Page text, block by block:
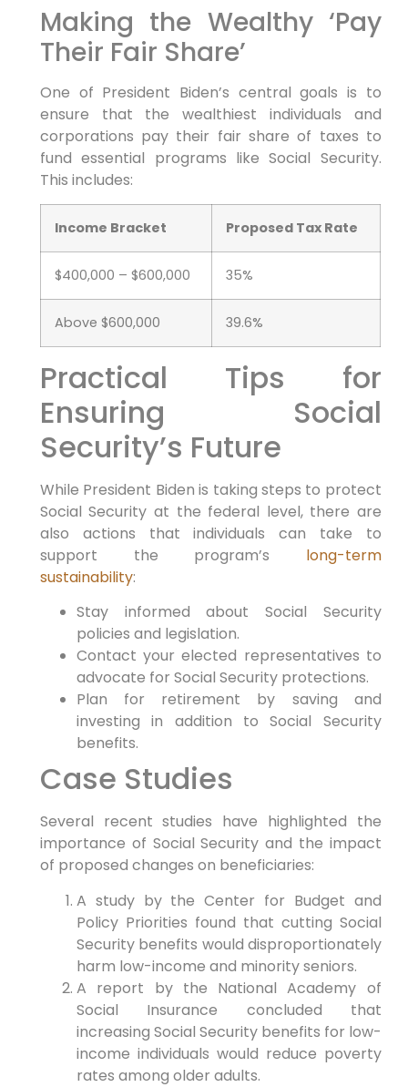
Making the Wealthy ‘Pay
Their Fair Share’
One of President Biden’s central goals is to
ensure that the wealthiest individuals and
corporations pay their fair share of taxes to
fund essential programs like Social Security.
This includes:
Income Bracket Proposed Tax Rate
$400,000 – $600,000 35%
Above $600,000 39.6%
Practical Tips for
Ensuring Social
Security’s Future
While President Biden is taking steps to protect
Social Security at the federal level, there are
also actions that individuals can take to
support the program’s long-term
sustainability:
Stay informed about Social Security
policies and legislation.
Contact your elected representatives to
advocate for Social Security protections.
Plan for retirement by saving and
investing in addition to Social Security
benefits.
Case Studies
Several recent studies have highlighted the
importance of Social Security and the impact
of proposed changes on beneficiaries:
A study by the Center for Budget and
Policy Priorities found that cutting Social
Security benefits would disproportionately
harm low-income and minority seniors.
A report by the National Academy of
Social Insurance concluded that
increasing Social Security benefits for low-
income individuals would reduce poverty
rates among older adults.